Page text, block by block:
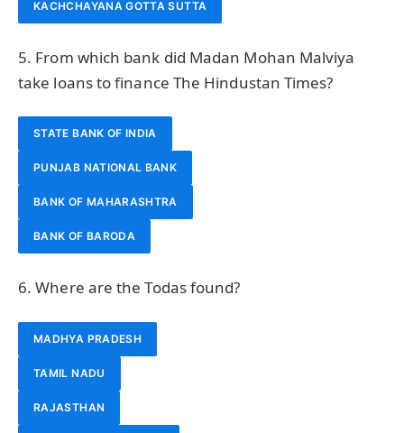
KACHCHAYANA GOTTA SUTTA
5. From which bank did Madan Mohan Malviya
take loans to finance The Hindustan Times?
STATE BANK OF INDIA
PUNJAB NATIONAL BANK
BANK OF MAHARASHTRA
BANK OF BARODA
6. Where are the Todas found?
MADHYA PRADESH
TAMIL NADU
RAJASTHAN